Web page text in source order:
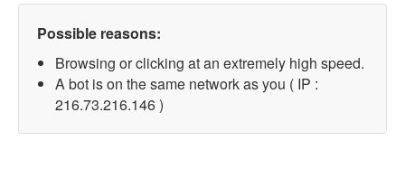
Possible reasons:
Browsing or clicking at an extremely high speed.
A bot is on the same network as you ( IP :
216.73.216.146 )